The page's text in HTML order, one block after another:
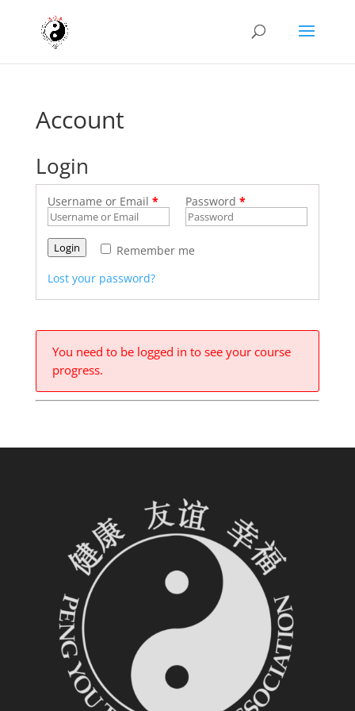
Account
Login
Username or Email * Password *
Login
Remember me
Lost your password?
You need to be logged in to see your course
progress.